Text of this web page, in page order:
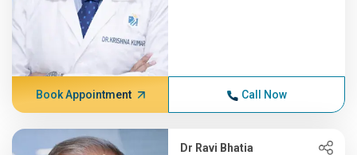
Book Appointment Call Now
Dr Ravi Bhatia